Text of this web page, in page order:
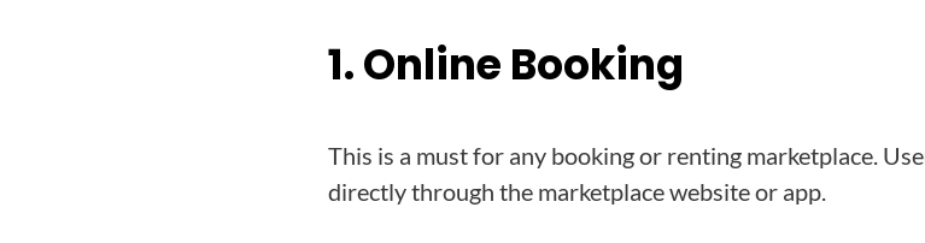
1. Online Booking
This is a must for any booking or renting marketplace.
directly through the marketplace website or app.